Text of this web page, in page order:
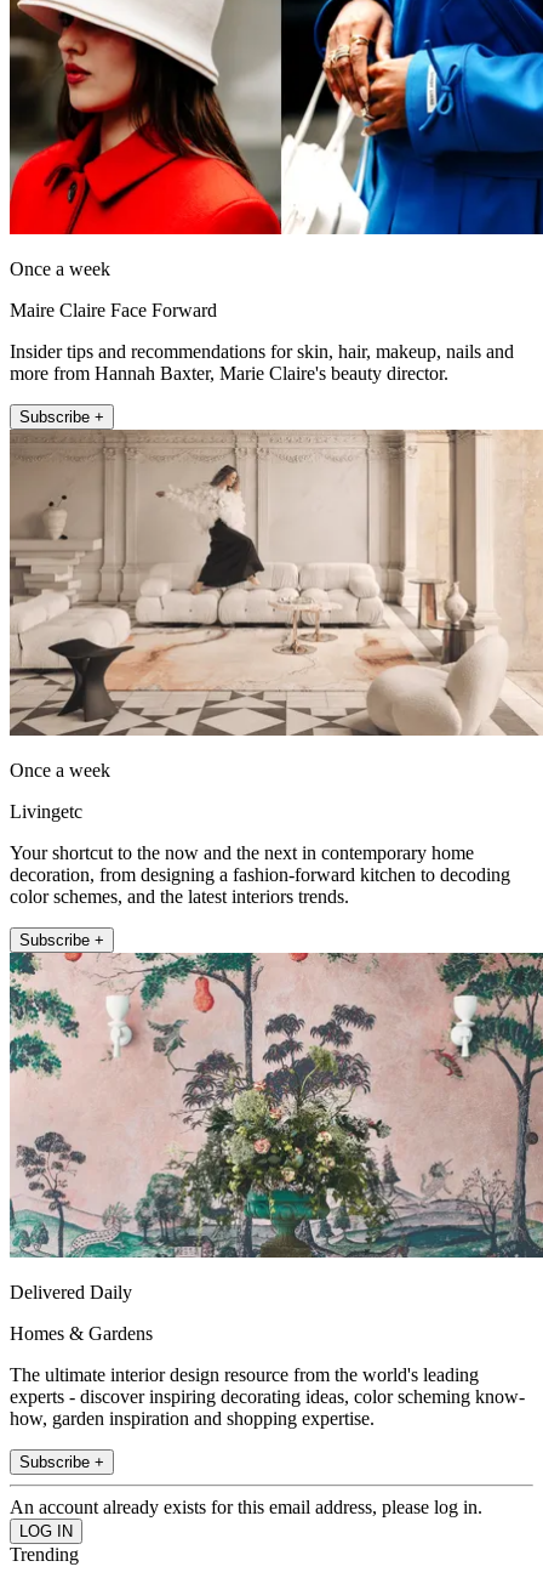
Once a week
Maire Claire Face Forward
Insider tips and recommendations for skin, hair, makeup, nails and
more from Hannah Baxter, Marie Claire's beauty director.
Subscribe +
Once a week
Livingetc
Your shortcut to the now and the next in contemporary home
decoration, from designing a fashion-forward kitchen to decoding
color schemes, and the latest interiors trends.
Subscribe +
Delivered Daily
Homes & Gardens
The ultimate interior design resource from the world's leading
experts - discover inspiring decorating ideas, color scheming know-
how, garden inspiration and shopping expertise.
Subscribe +
An account already exists for this email address, please log in.
Trending